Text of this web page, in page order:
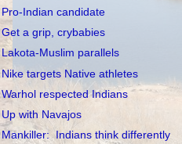
Pro-Indian candidate
Get a grip, crybabies
Lakota-Muslim parallels
Nike targets Native athletes
Warhol respected Indians
Up with Navajos
Mankiller: Indians think differently